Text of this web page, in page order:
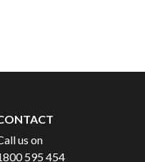
us on
595 454